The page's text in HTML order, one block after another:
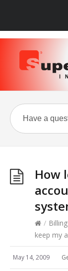
How
/ Billing
keep my
May 14, 2009